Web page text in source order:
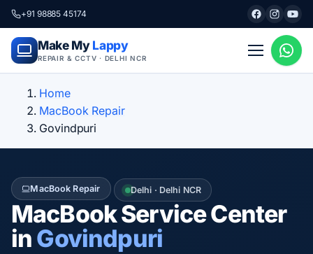
+91 98885 45174
Make My Lappy
REPAIR & CCTV · DELHI NCR
Home
MacBook Repair
Govindpuri
MacBook Repair Delhi · Delhi NCR
MacBook Service Center
inGovindpuri